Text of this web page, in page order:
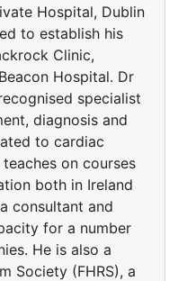
Hospital, Dublin
to establish his
Clinic,
Hospital. Dr
specialist
diagnosis and
to cardiac
on courses
both in Ireland
consultant and
for a number
He is also a
Society (FHRS), a